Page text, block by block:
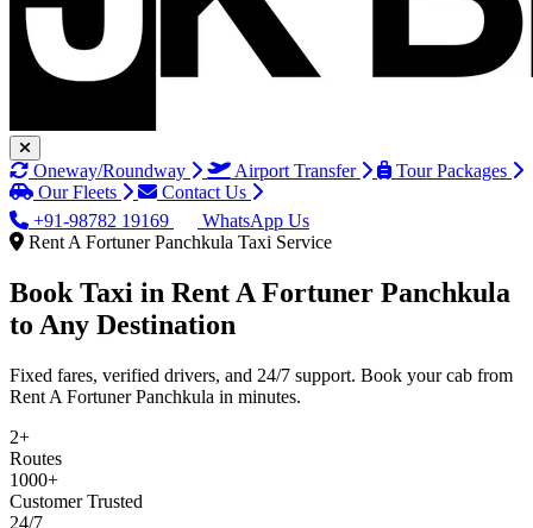
Oneway/Roundway Airport Transfer
Tour Packages
Our Fleets
Contact Us
+91-98782 19169
WhatsApp Us
Rent A Fortuner Panchkula Taxi Service
Book Taxi in Rent A Fortuner Panchkula
to Any Destination
Fixed fares, verified drivers, and 24/7 support. Book your cab from
Rent A Fortuner Panchkula in minutes.
2+
Routes
1000+
Customer Trusted
24/7